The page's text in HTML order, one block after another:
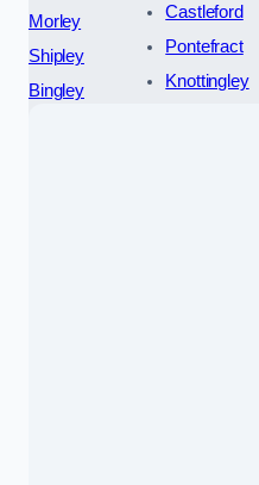
Morley
Shipley
Bingley
Castleford
Pontefract
Knottingley